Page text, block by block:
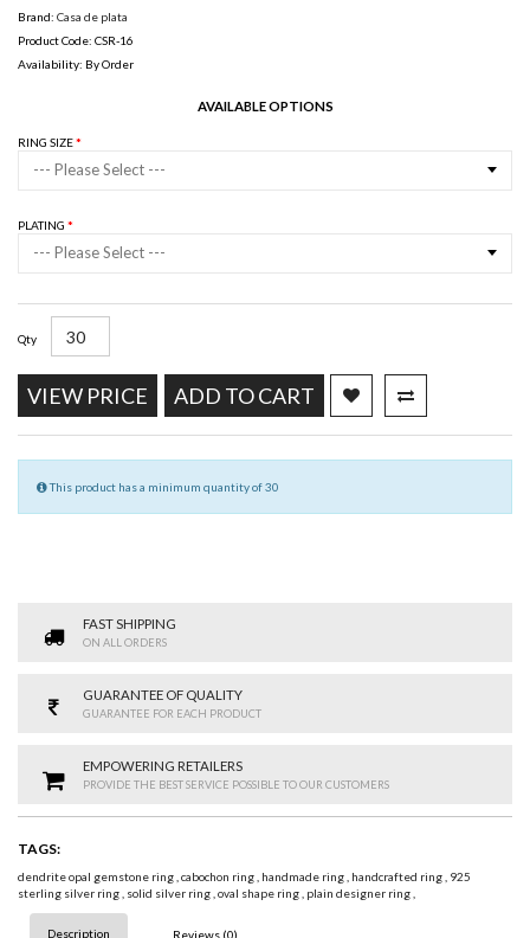
Brand: Casa de plata
Product Code: CSR-16
Availability: By Order
AVAILABLE OPTIONS
RING SIZE
--- Please Select ---
PLATING
--- Please Select ---
Qty
VIEW PRICE ADD TO CART
This product has a minimum quantity of 30
FAST SHIPPING
ON ALL ORDERS
GUARANTEE OF QUALITY
GUARANTEE FOR EACH PRODUCT
EMPOWERING RETAILERS
PROVIDE THE BEST SERVICE POSSIBLE TO OUR CUSTOMERS
TAGS:
dendrite opal gemstone ring,cabochon ring, handmade ring, handcrafted ring, 925
sterling silver ring, solid silver ring,oval shape ring, plain designer ring,
Description Reviews (0)